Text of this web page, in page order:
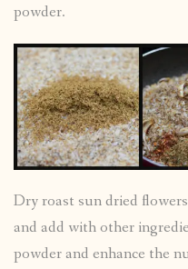
powder.
Dry roast sun dried
and add with other
powder and enhance the